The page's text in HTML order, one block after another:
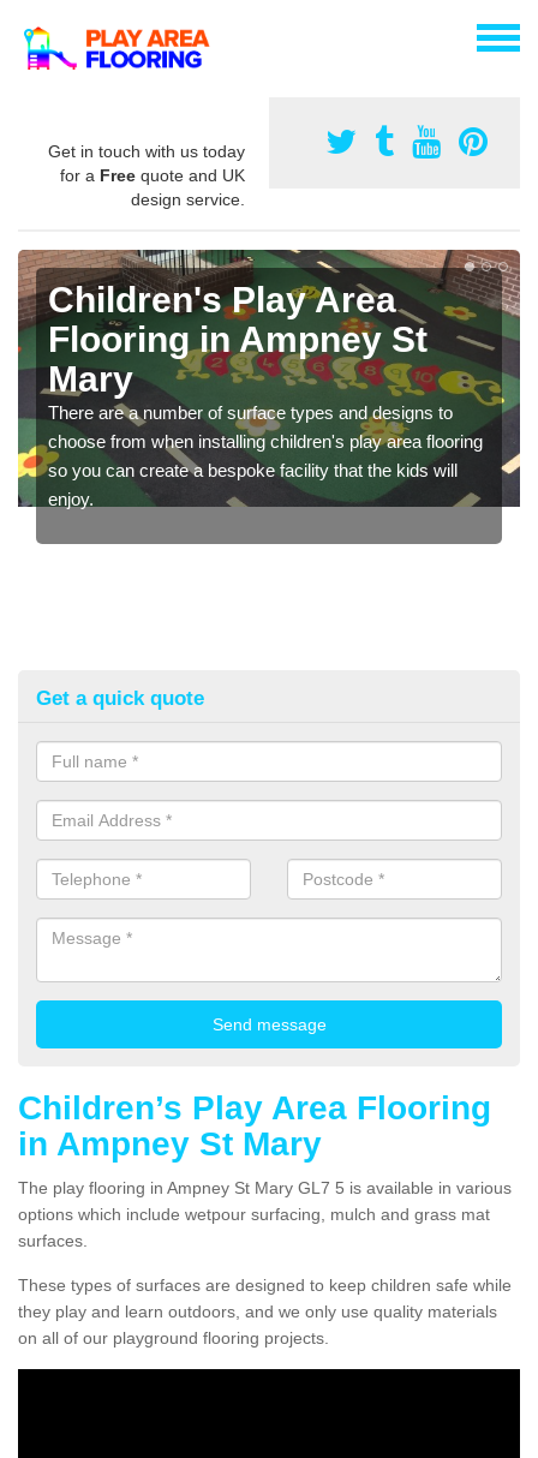
Get in touch with us today
for a Free quote and UK
design service.
Children's Play Area
Flooring in Ampney St
Mary
There are a number of surface types and designs to
choose from when installing children's play area flooring
so you can create a bespoke facility that the kids will
enjoy.
Get a quick quote
Children’s Play Area Flooring
in Ampney St Mary
The play flooring in Ampney St Mary GL7 5 is available in various
options which include wetpour surfacing, mulch and grass mat
surfaces.
These types of surfaces are designed to keep children safe while
they play and learn outdoors, and we only use quality materials
on all of our playground flooring projects.